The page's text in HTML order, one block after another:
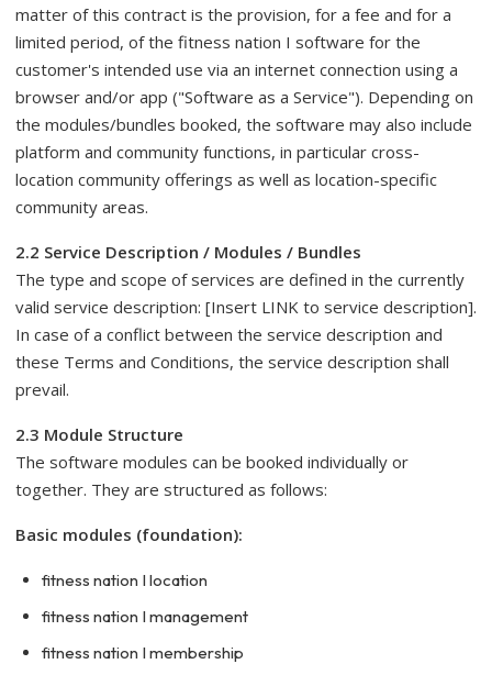
matter of this contract is the provision, for a fee and for a
limited period, of the fitness nation I software for the
customer's intended use via an internet connection using a
browser and/or app ("Software as a Service"). Depending on
the modules/bundles booked, the software may also include
platform and community functions, in particular cross-
location community offerings as well as location-specific
community areas.
2.2 Service Description / Modules / Bundles
The type and scope of services are defined in the currently
valid service description: [Insert LINK to service description].
In case of a conflict between the service description and
these Terms and Conditions, the service description shall
prevail.
2.3 Module Structure
The software modules can be booked individually or
together. They are structured as follows:
Basic modules (foundation):
fitness nation I location
fitness nation I management
fitness nation I membership